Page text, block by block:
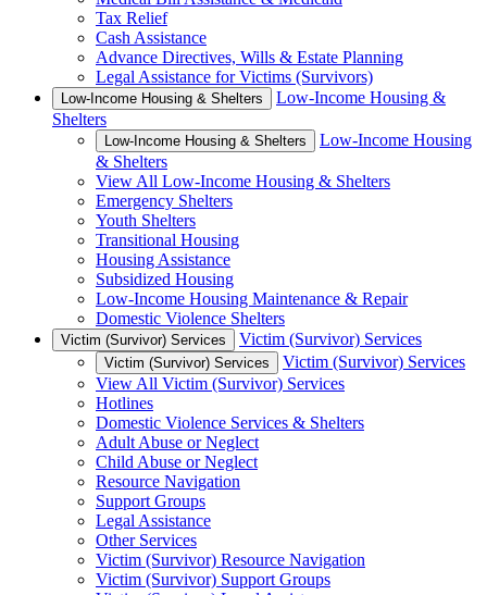
Tax Relief
Cash Assistance
Advance Directives, Wills & Estate Planning
Legal Assistance for Victims (Survivors)
Low-Income Housing & Shelters
Low-Income Housing &
Shelters
Low-Income Housing & Shelters
Low-Income Housing
& Shelters
View All Low-Income Housing & Shelters
Emergency Shelters
Youth Shelters
Transitional Housing
Housing Assistance
Subsidized Housing
Low-Income Housing Maintenance & Repair
Domestic Violence Shelters
Victim (Survivor) Services Victim (Survivor) Services
Victim (Survivor) Services
Victim (Survivor) Services
View All Victim (Survivor) Services
Hotlines
Domestic Violence Services & Shelters
Adult Abuse or Neglect
Child Abuse or Neglect
Resource Navigation
Support Groups
Legal Assistance
Other Services
Victim (Survivor) Resource Navigation
Victim (Survivor) Support Groups